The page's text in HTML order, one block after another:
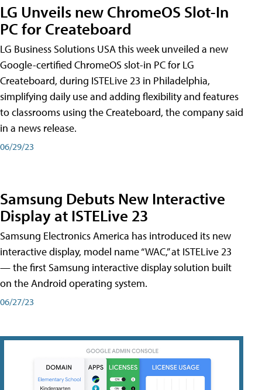
LG Unveils new ChromeOS Slot-In
PC for Createboard
LG Business Solutions USA this week unveiled a new
Google-certified ChromeOS slot-in PC for LG
Createboard, during ISTELive 23 in Philadelphia,
simplifying daily use and adding flexibility and features
to classrooms using the Createboard, the company said
in a news release.
06/29/23
Samsung Debuts New Interactive
Display at ISTELive 23
Samsung Electronics America has introduced its new
interactive display, model name “WAC,” at ISTELive 23
— the first Samsung interactive display solution built
on the Android operating system.
06/27/23